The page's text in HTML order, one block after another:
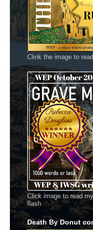
Clink the image to
Click image to read
flash
Death By Donut